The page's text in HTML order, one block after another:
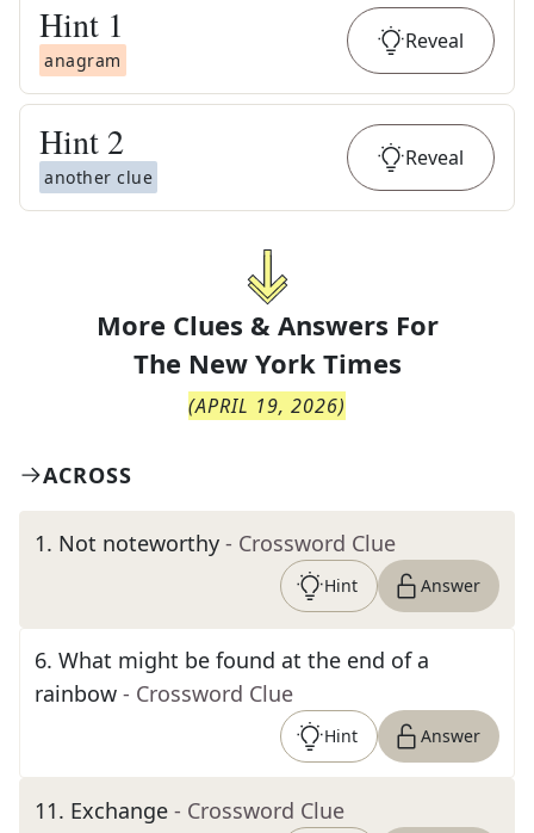
Hint 1
anagram
Reveal
Hint 2
another clue
Reveal
More Clues & Answers For
The New York Times
(APRIL 19, 2026)
ACROSS
1. Not noteworthy - Crossword Clue
Hint Answer
6. What might be found at the end of a
rainbow - Crossword Clue
Hint Answer
11. Exchange - Crossword Clue